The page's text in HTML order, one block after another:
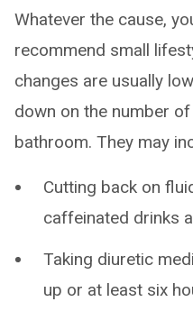
Whatever the cause,
recommend small
changes are usually
down on the number
bathroom. They may
Cutting back on
caffeinated drinks
Taking diuretic
up or at least six